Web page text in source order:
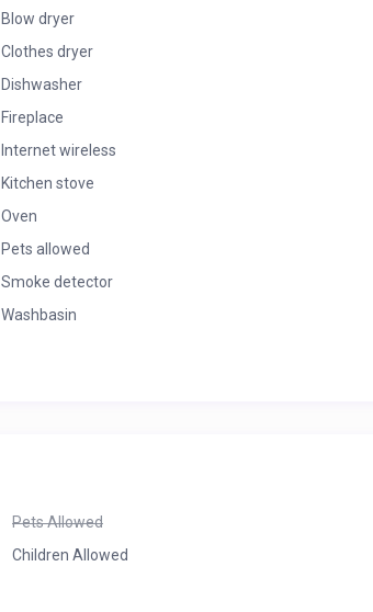
Blow dryer
Clothes dryer
Dishwasher
Fireplace
Internet wireless
Kitchen stove
Oven
Pets allowed
Smoke detector
Washbasin
Pets Allowed
Children Allowed